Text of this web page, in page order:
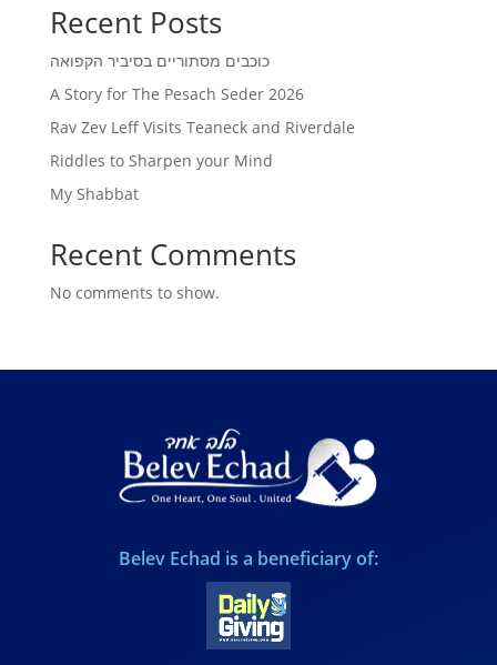
Recent Posts
כוכבים מסתוריים בסיביר הקפואה
A Story for The Pesach Seder 2026
Rav Zev Leff Visits Teaneck and Riverdale
Riddles to Sharpen your Mind
My Shabbat
Recent Comments
No comments to show.
Belev Echad is a beneficiary of: